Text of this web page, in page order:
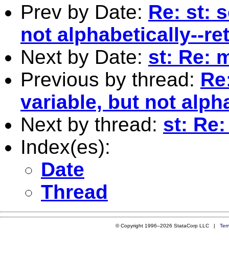
Prev by Date: Re: st:
not alphabetically--
Next by Date: st: Re:
Previous by thread:
variable, but not
Next by thread: st:
Index(es):
Date
Thread
© Copyright 1996–2026 StataCorp LLC |